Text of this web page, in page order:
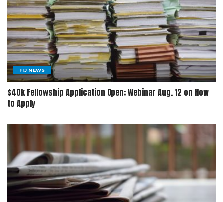
FIJ NEWS
$40k Fellowship Application Open; Webinar Aug. 12 on How
to Apply